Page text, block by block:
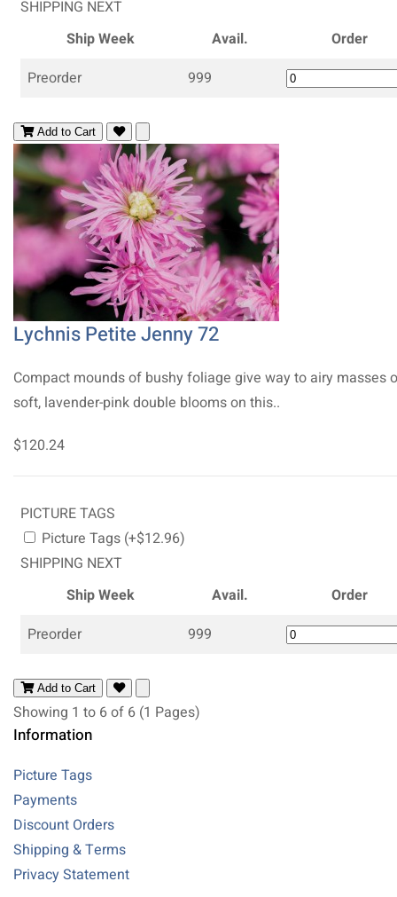
SHIPPING NEXT
Ship Week
Avail.
Order
Preorder
999
Add to Cart
Lychnis Petite Jenny 72
Compact mounds of bushy foliage give way to airy masses
soft, lavender-pink double blooms on this..
$120.24
PICTURE TAGS
Picture Tags (+$12.96)
SHIPPING NEXT
Ship Week
Avail.
Order
Preorder
999
Add to Cart
Showing 1 to 6 of 6 (1 Pages)
Information
Picture Tags
Payments
Discount Orders
Shipping & Terms
Privacy Statement